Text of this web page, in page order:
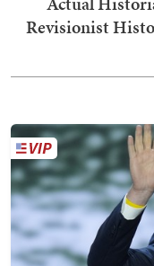
Revisionist